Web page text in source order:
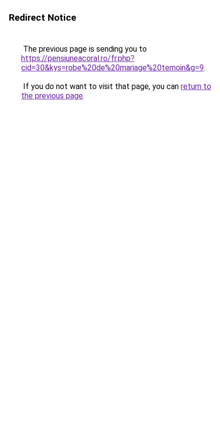
Redirect Notice
The previous page is sending you to
https://pensiuneacoral.ro/fr.php?
cid=30&kys=robe%20de%20mariage%20temoin&g=9.
If you do not want to visit that page, you can return to
the previous page.